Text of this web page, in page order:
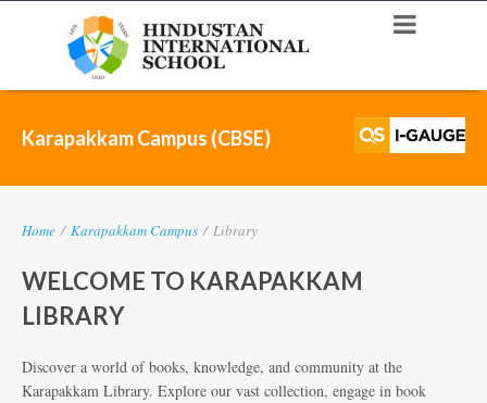
Karapakkam Campus (CBSE)
Home / Karapakkam Campus / Library
WELCOME TO KARAPAKKAM
LIBRARY
Discover a world of books, knowledge, and community at the
Karapakkam Library. Explore our vast collection, engage in book